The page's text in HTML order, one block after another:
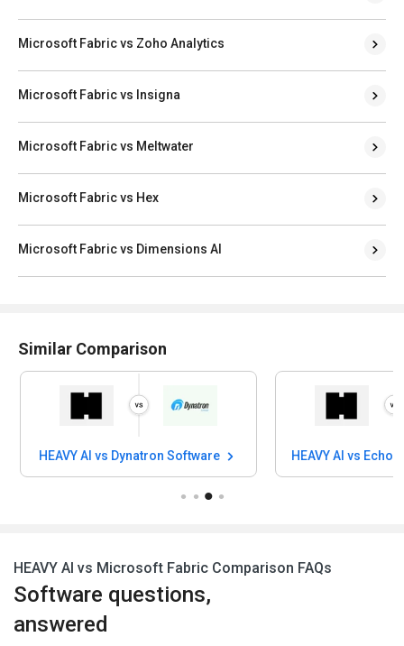
Microsoft Fabric vs Zoho Analytics
Microsoft Fabric vs Insigna
Microsoft Fabric vs Meltwater
Microsoft Fabric vs Hex
Microsoft Fabric vs Dimensions AI
Similar Comparison
HEAVY AI vs Dynatron Software HEAVY AI vs Echo
HEAVY AI vs Microsoft Fabric Comparison FAQs
Software questions,
answered